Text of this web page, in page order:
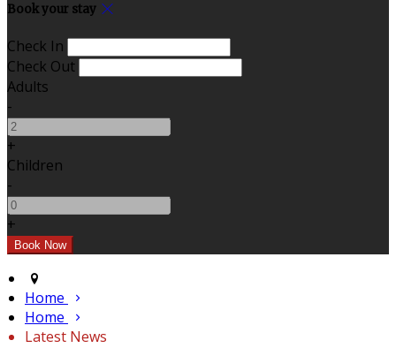
Book your stay
Check In
Check Out
Adults
-
+
Children
-
+
Home
Home
Latest News